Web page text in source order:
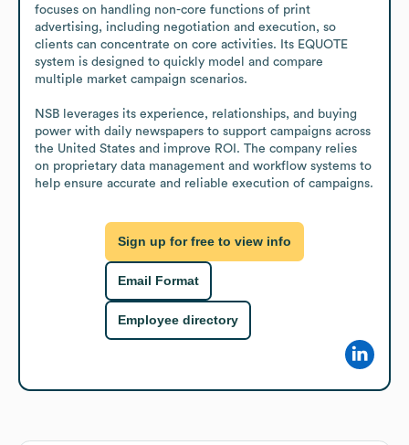
focuses on handling non-core functions of print
advertising, including negotiation and execution, so
clients can concentrate on core activities. Its EQUOTE
system is designed to quickly model and compare
multiple market campaign scenarios.
NSB leverages its experience, relationships, and buying
power with daily newspapers to support campaigns across
the United States and improve ROI. The company relies
on proprietary data management and workflow systems to
help ensure accurate and reliable execution of campaigns.
Sign up for free to view info
Email Format
Employee directory